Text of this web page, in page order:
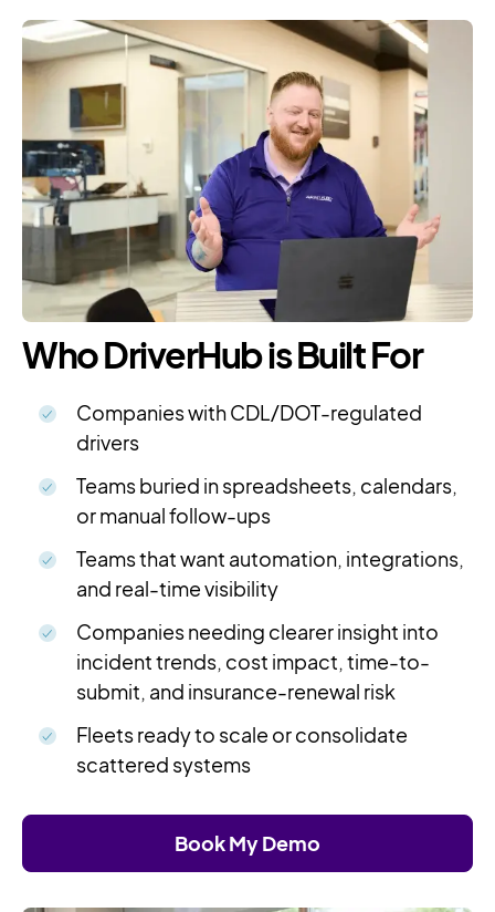
Who DriverHub is Built For
Companies with CDL/DOT-regulated
drivers
Teams buried in spreadsheets, calendars,
or manual follow-ups
Teams that want automation, integrations,
and real-time visibility
Companies needing clearer insight into
incident trends, cost impact, time-to-
submit, and insurance-renewal risk
Fleets ready to scale or consolidate
scattered systems
Book My Demo